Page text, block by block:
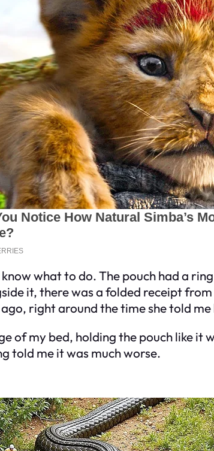
know what to do. The pouch had a
it, there was a folded receipt from
right around the time she told
of my bed, holding the pouch like it
told me it was much worse.